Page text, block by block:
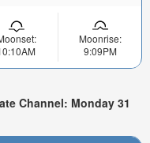
Moonrise:
9:09PM
Channel: Monday 31